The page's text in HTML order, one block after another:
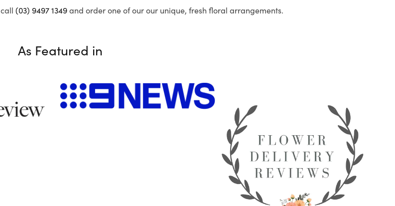
(03) 9497 1349and order one of our our unique, fresh floral arrangements.
As Featured in